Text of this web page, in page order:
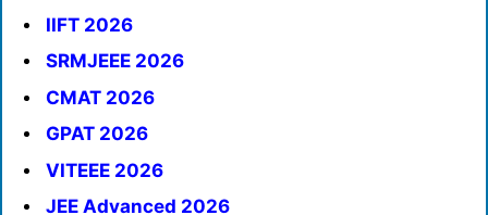
IIFT 2026
SRMJEEE 2026
CMAT 2026
GPAT 2026
VITEEE 2026
JEE Advanced 2026